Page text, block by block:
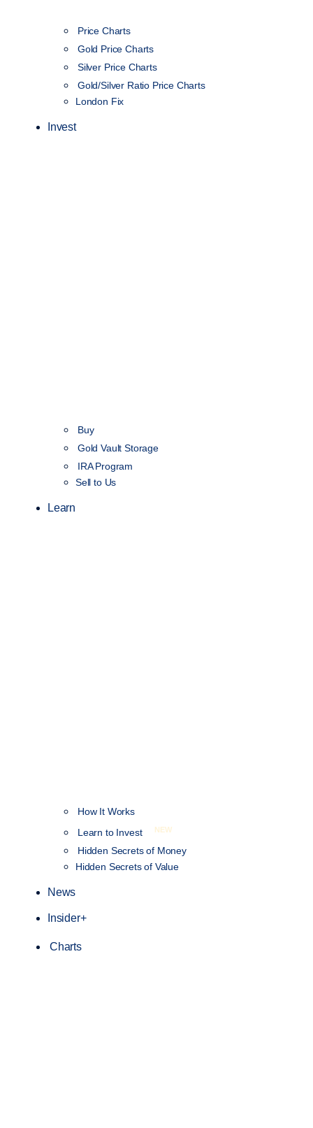
Price Charts
Gold Price Charts
Silver Price Charts
Gold/Silver Ratio Price Charts
London Fix
Invest
Buy
Gold Vault Storage
IRA Program
Sell to Us
Learn
How It Works
Learn to Invest
NEW
Hidden Secrets of Money
Hidden Secrets of Value
News
Insider+
Charts